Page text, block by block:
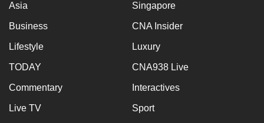
Asia Singapore
Business CNA Insider
Lifestyle Luxury
TODAY CNA938 Live
Commentary Interactives
Live TV Sport